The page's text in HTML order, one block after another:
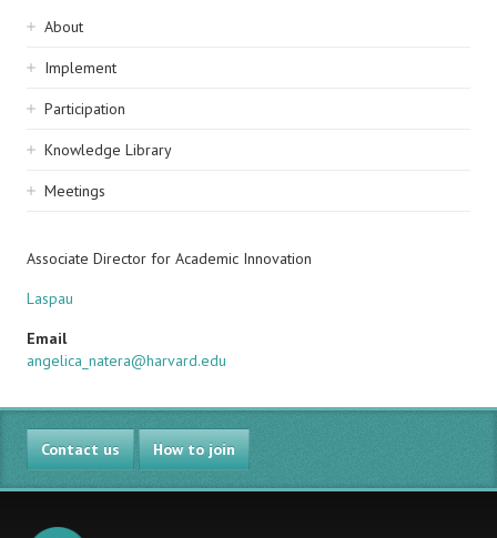
Sidebar
navigation
About
Implement
Participation
Knowledge Library
Meetings
Associate Director for Academic Innovation
Laspau
Email
angelica_natera@harvard.edu
Contact us How to join